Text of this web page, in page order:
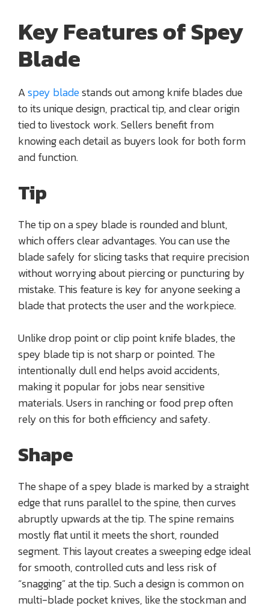
Key Features of Spey
Blade
Aspey bladestands out among knife blades due
to its unique design, practical tip, and clear origin
tied to livestock work. Sellers benefit from
knowing each detail as buyers look for both form
and function.
Tip
The tip on a spey blade is rounded and blunt,
which offers clear advantages. You can use the
blade safely for slicing tasks that require precision
without worrying about piercing or puncturing by
mistake. This feature is key for anyone seeking a
blade that protects the user and the workpiece.
Unlike drop point or clip point knife blades, the
spey blade tip is not sharp or pointed. The
intentionally dull end helps avoid accidents,
making it popular for jobs near sensitive
materials. Users in ranching or food prep often
rely on this for both efficiency and safety.
Shape
The shape of a spey blade is marked by a straight
edge that runs parallel to the spine, then curves
abruptly upwards at the tip. The spine remains
mostly flat until it meets the short, rounded
segment. This layout creates a sweeping edge ideal
for smooth, controlled cuts and less risk of
“snagging” at the tip. Such a design is common on
multi-blade pocket knives, like the stockman and